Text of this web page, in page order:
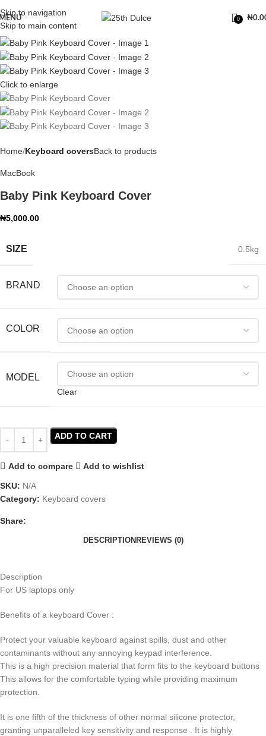
Skip to navigation
Skip to main content
0 ₦
Click to enlarge
Home Keyboard coversBack to products
MacBook
Baby Pink Keyboard Cover
₦5,000.00
SIZE 0.5kg
BRAND
COLOR
MODEL
Clear
ADD TO CART
Add to compare Add to wishlist
SKU: N/A
Category: Keyboard covers
Share:
DESCRIPTIONREVIEWS (0)
Description
For US laptops only
Benefits of a keyboard Cover :
Protect your valuable keyboard against spills, dust and other
contaminants without any annoying keypad interference.
This is a high precision material that form fits to the keyboard buttons
This allows for the comfortable typing while providing maximum
protection.
It is one fifth of the thickness of other normal silicone protector,
granting unparalleled key sensitivity and response . It is highly